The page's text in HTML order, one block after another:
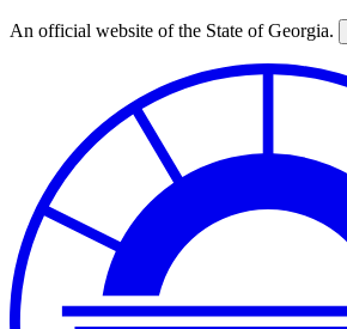
Skip
An official website of the State of Georgia.